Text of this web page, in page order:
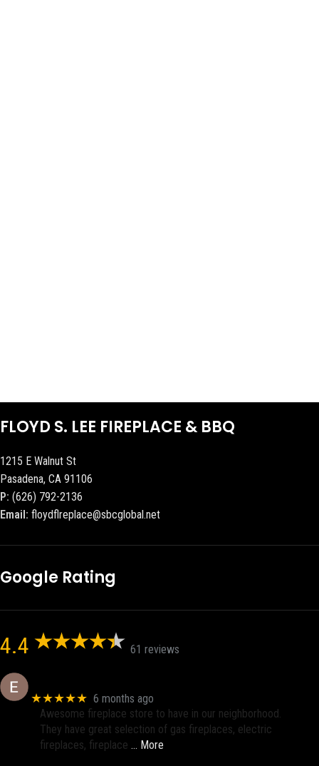
FLOYD S. LEE FIREPLACE & BBQ
1215 E Walnut St
Pasadena, CA 91106
P: (626) 792-2136
Email: floydflreplace@sbcglobal.net
Google Rating
4.4 61 reviews
★★★★★ 6 months ago
Awesome fireplace store to have in our neighborhood.
They have great selection of gas fireplaces, electric
fireplaces, fireplace … More